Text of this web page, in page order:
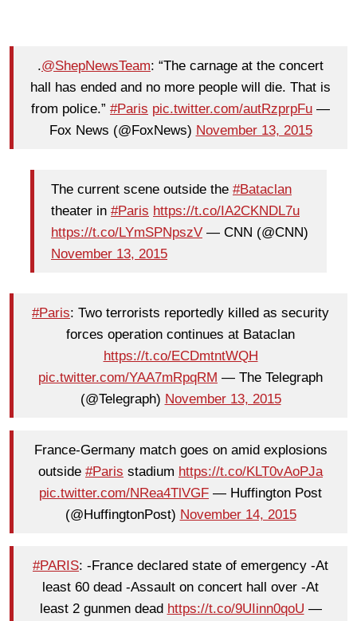
.@ShepNewsTeam: “The carnage at the concert
hall has ended and no more people will die. That is
from police.” #Paris pic.twitter.com/autRzprpFu —
Fox News (@FoxNews) November 13, 2015
The current scene outside the #Bataclan
theater in #Paris https://t.co/IA2CKNDL7u
https://t.co/LYmSPNpszV — CNN (@CNN)
November 13, 2015
#Paris: Two terrorists reportedly killed as security
forces operation continues at Bataclan
https://t.co/ECDmtntWQH
pic.twitter.com/YAA7mRpqRM — The Telegraph
(@Telegraph) November 13, 2015
France-Germany match goes on amid explosions
outside #Paris stadium https://t.co/KLT0vAoPJa
pic.twitter.com/NRea4TlVGF — Huffington Post
(@HuffingtonPost) November 14, 2015
#PARIS: -France declared state of emergency -At
least 60 dead -Assault on concert hall over -At
least 2 gunmen dead https://t.co/9UIinn0qoU —